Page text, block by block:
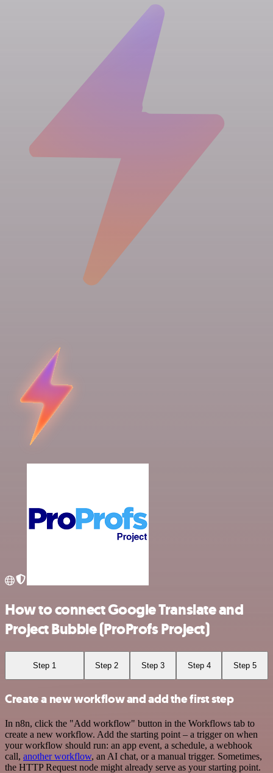
How to connect Google Translate and
Project Bubble (ProProfs Project)
Step 1 Step 2 Step 3 Step 4 Step 5
Create a new workflow and add the first step
In n8n, click the "Add workflow" button in the Workflows tab to
create a new workflow. Add the starting point – a trigger on when
your workflow should run: an app event, a schedule, a webhook
call, another workflow, an AI chat, or a manual trigger. Sometimes,
the HTTP Request node might already serve as your starting point.